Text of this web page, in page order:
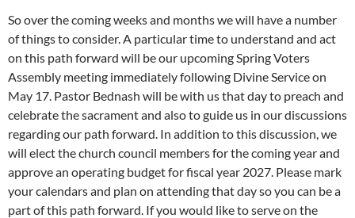
So over the coming weeks and months we will have a number
of things to consider. A particular time to understand and act
on this path forward will be our upcoming Spring Voters
Assembly meeting immediately following Divine Service on
May 17. Pastor Bednash will be with us that day to preach and
celebrate the sacrament and also to guide us in our discussions
regarding our path forward. In addition to this discussion, we
will elect the church council members for the coming year and
approve an operating budget for fiscal year 2027. Please mark
your calendars and plan on attending that day so you can be a
part of this path forward. If you would like to serve on the